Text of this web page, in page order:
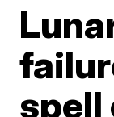
spell